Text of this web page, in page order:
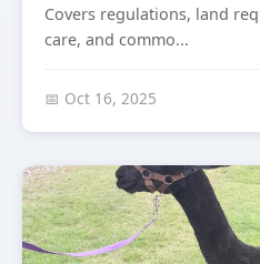
Covers regulations, land
care, and commo...
📅 Oct 16, 2025